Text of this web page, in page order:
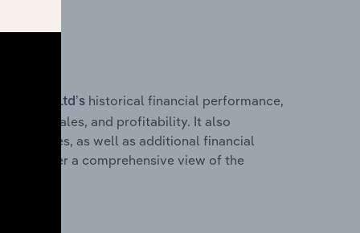
Pty Ltd’s historical financial performance,
cost of sales, and profitability. It also
liabilities, as well as additional financial
offer a comprehensive view of the